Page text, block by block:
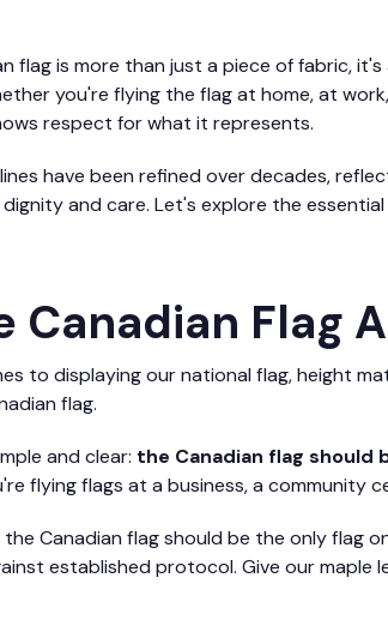
flag is more than just a piece of fabric,
you're flying the flag at home, at
respect for what it represents.
have been refined over decades,
and care. Let's explore the
Canadian Flag
to displaying our national flag, height
flag.
and clear: the Canadian flag should
flying flags at a business, a community
Canadian flag should be the only flag
established protocol. Give our maple